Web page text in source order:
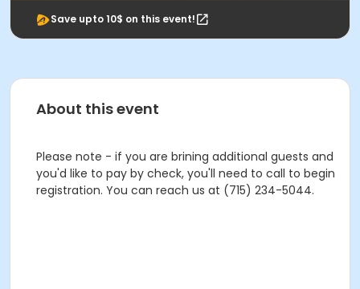
Save upto 10$ on this event!
About this event
Please note - if you are brining additional guests and
you'd like to pay by check, you'll need to call to begin
registration. You can reach us at (715) 234-5044.